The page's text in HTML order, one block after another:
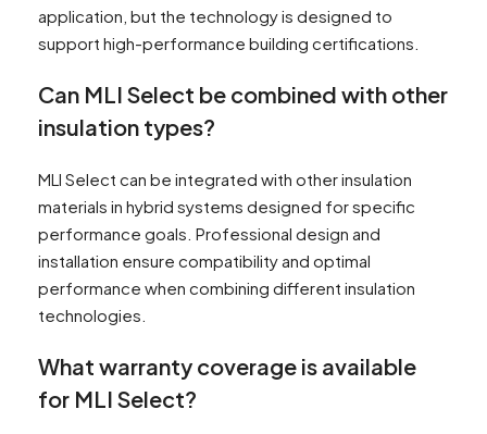
application, but the technology is designed to
support high-performance building certifications.
Can MLI Select be combined with other
insulation types?
MLI Select can be integrated with other insulation
materials in hybrid systems designed for specific
performance goals. Professional design and
installation ensure compatibility and optimal
performance when combining different insulation
technologies.
What warranty coverage is available
for MLI Select?